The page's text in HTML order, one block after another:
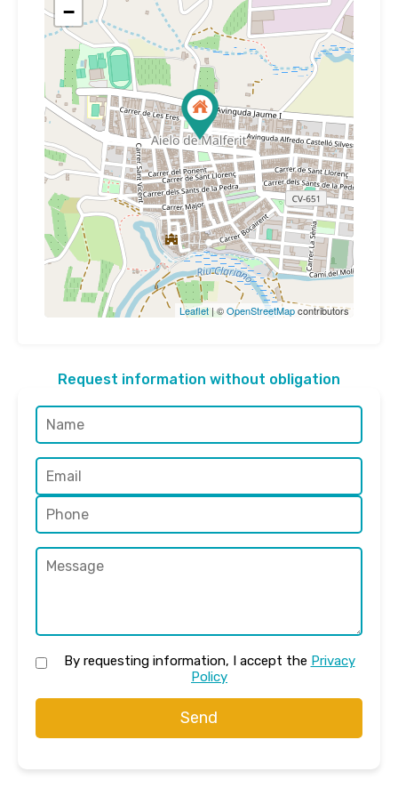
−
Leaflet | ©OpenStreetMapcontributors
Request information without obligation
By requesting information, I accept the Privacy
Policy
Send